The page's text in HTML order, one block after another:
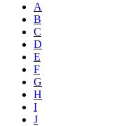
A
B
C
D
E
F
G
H
I
J